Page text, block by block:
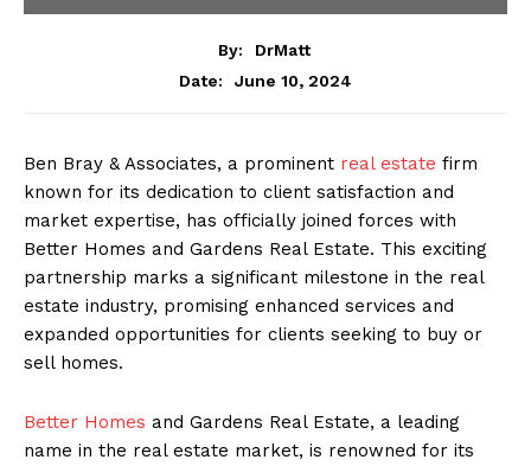
By:
DrMatt
Date:
June 10, 2024
Ben Bray & Associates, a prominent real estate firm
known for its dedication to client satisfaction and
market expertise, has officially joined forces with
Better Homes and Gardens Real Estate. This exciting
partnership marks a significant milestone in the real
estate industry, promising enhanced services and
expanded opportunities for clients seeking to buy or
sell homes.
Better Homes and Gardens Real Estate, a leading
name in the real estate market, is renowned for its